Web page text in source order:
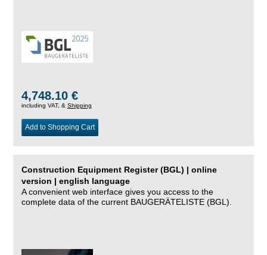
4,748.10 €
including VAT, & Shipping
Add to Shopping Cart
Construction Equipment Register (BGL) | online
version | english language
A convenient web interface gives you access to the
complete data of the current BAUGERÄTELISTE (BGL).